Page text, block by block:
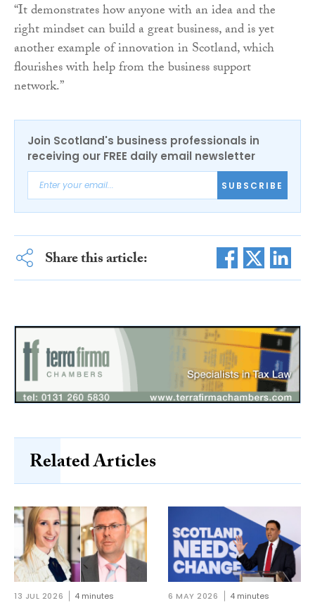
“It demonstrates how anyone with an idea and the
right mindset can build a great business, and is yet
another example of innovation in Scotland, which
flourishes with help from the business support
network.”
Join Scotland's business professionals in
receiving our FREE daily email newsletter
SUBSCRIBE
Share this article:
Related Articles
13 JUL 2026 4 minutes 6 MAY 2026 4 minutes